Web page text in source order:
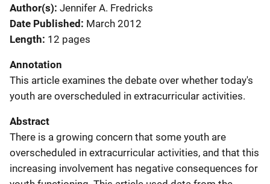
Author(s) Jennifer A. Fredricks
Date Published March 2012
Length 12 pages
Annotation
This article examines the debate over whether today's
youth are overscheduled in extracurricular activities.
Abstract
There is a growing concern that some youth are
overscheduled in extracurricular activities, and that this
increasing involvement has negative consequences for